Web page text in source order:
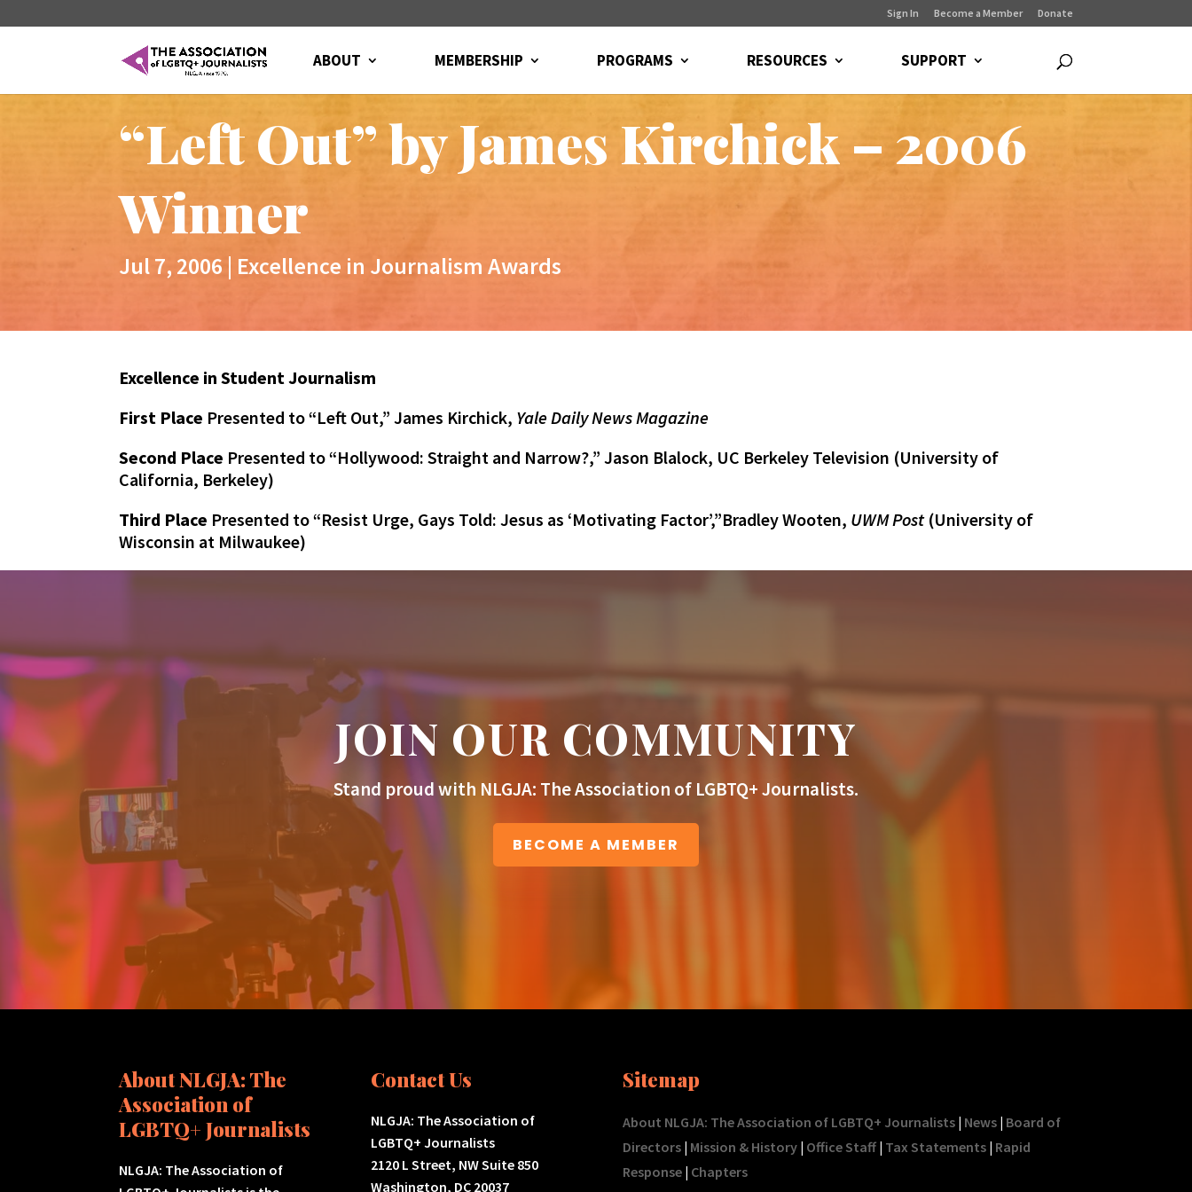
Sign In Become a Member Donate
ABOUT MEMBERSHIP PROGRAMS RESOURCES SUPPORT
“Left Out” by James Kirchick – 2006
Winner
Jul 7, 2006 | Excellence in Journalism Awards
Excellence in Student Journalism
First Place Presented to “Left Out,” James Kirchick, Yale Daily News Magazine
Second Place Presented to “Hollywood: Straight and Narrow?,” Jason Blalock, UC Berkeley Television (University of
California, Berkeley)
Third Place Presented to “Resist Urge, Gays Told: Jesus as ‘Motivating Factor’,”Bradley Wooten, UWM Post(University of
Wisconsin at Milwaukee)
JOIN OUR COMMUNITY
Stand proud with NLGJA: The Association of LGBTQ+ Journalists.
BECOME A MEMBER
About NLGJA: The
Association of
LGBTQ+ Journalists
NLGJA: The Association of
Contact Us
NLGJA: The Association of
LGBTQ+ Journalists
2120 L Street, NW Suite 850
Washington, DC 20037
Sitemap
About NLGJA: The Association of LGBTQ+ Journalists| News| Board of
Directors| Mission & History| Office Staff| Tax Statements| Rapid
Response| Chapters